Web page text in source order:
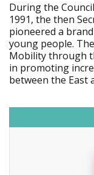
During the
1991, the then
pioneered a
young people.
Mobility through
in promoting
between the East